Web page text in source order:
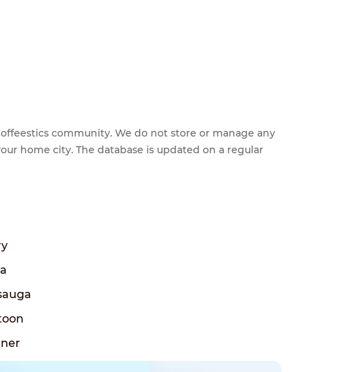
community. We do not store or manage any
home city. The database is updated on a regular